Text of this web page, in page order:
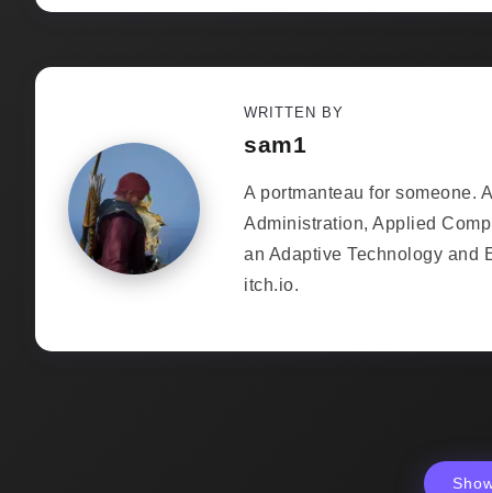
WRITTEN BY
sam1
A portmanteau for someone.
Administration, Applied
an Adaptive Technology and
itch.io.